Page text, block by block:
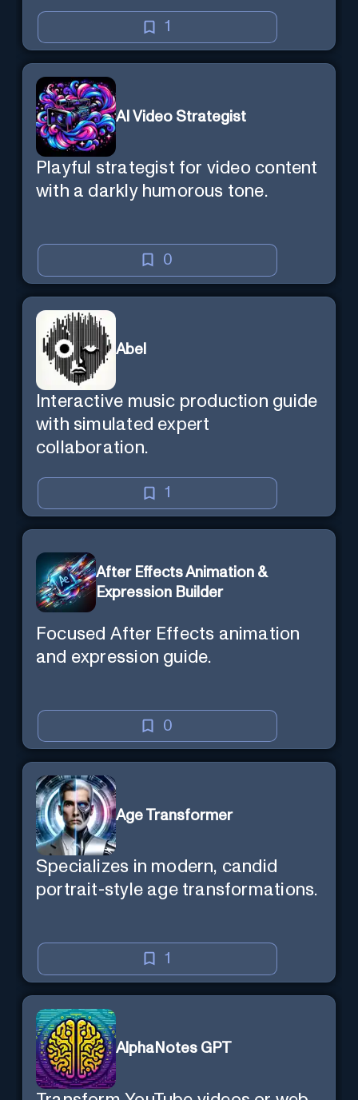
1
AI Video Strategist
Playful strategist for video content
with a darkly humorous tone.
0
Abel
Interactive music production guide
with simulated expert
collaboration.
1
After Effects Animation &
Expression Builder
Focused After Effects animation
and expression guide.
0
Age Transformer
Specializes in modern, candid
portrait-style age transformations.
1
AlphaNotes GPT